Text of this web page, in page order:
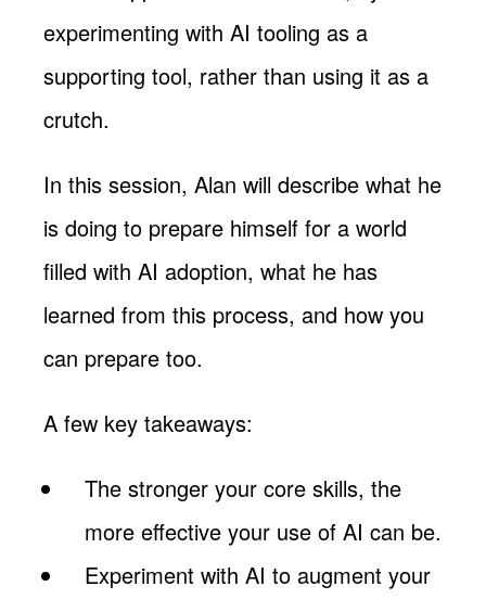
experimenting with AI tooling as a
supporting tool, rather than using it as a
crutch.
In this session, Alan will describe what he
is doing to prepare himself for a world
filled with AI adoption, what he has
learned from this process, and how you
can prepare too.
A few key takeaways:
The stronger your core skills, the
more effective your use of AI can be.
Experiment with AI to augment your